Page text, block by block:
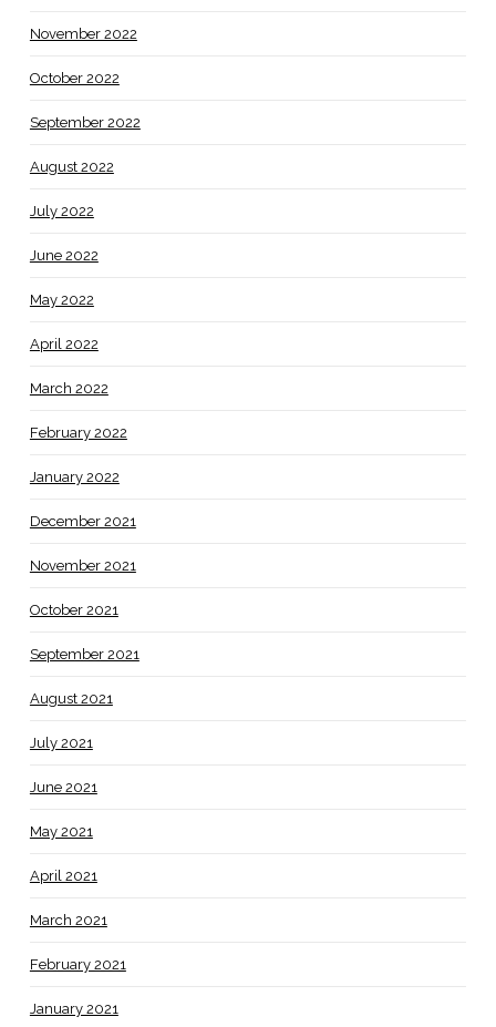
November 2022
October 2022
September 2022
August 2022
July 2022
June 2022
May 2022
April 2022
March 2022
February 2022
January 2022
December 2021
November 2021
October 2021
September 2021
August 2021
July 2021
June 2021
May 2021
April 2021
March 2021
February 2021
January 2021